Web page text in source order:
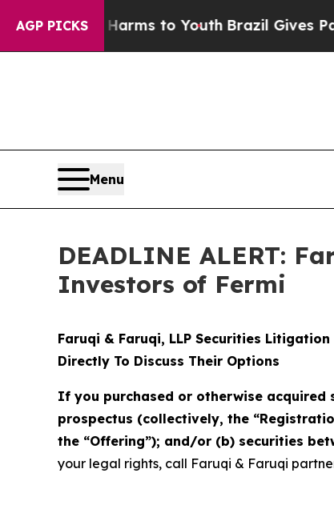
AGP PICKS
Harms to Youth Brazil Gives Parents
Menu
DEADLINE ALERT:
Investors of Fermi
Faruqi & Faruqi, LLP Securities
Directly To Discuss Their Options
If you purchased or otherwise acquired
prospectus (collectively, the
the “Offering”); and/or (b) securities
your legal rights, call Faruqi & Faruqi